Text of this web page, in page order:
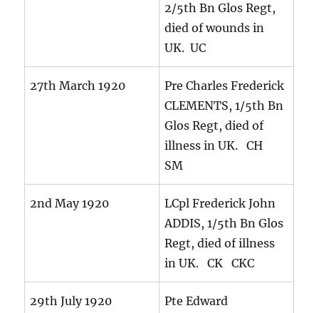
2/5th Bn Glos Regt,
died of wounds in
UK. UC
27th March 1920
Pre Charles Frederick
CLEMENTS, 1/5th Bn
Glos Regt, died of
illness in UK. CH
SM
2nd May 1920
LCpl Frederick John
ADDIS, 1/5th Bn Glos
Regt, died of illness
in UK. CK CKC
29th July 1920
Pte Edward